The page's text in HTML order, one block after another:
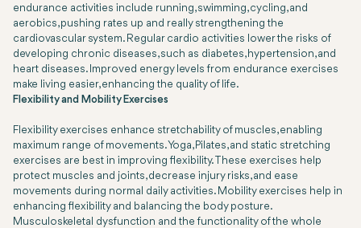
endurance activities include running, swimming, cycling, and
aerobics, pushing rates up and really strengthening the
cardiovascular system. Regular cardio activities lower the risks of
developing chronic diseases, such as diabetes, hypertension, and
heart diseases. Improved energy levels from endurance exercises
make living easier, enhancing the quality of life.
Flexibility and Mobility Exercises
Flexibility exercises enhance stretchability of muscles, enabling
maximum range of movements. Yoga, Pilates, and static stretching
exercises are best in improving flexibility. These exercises help
protect muscles and joints, decrease injury risks, and ease
movements during normal daily activities. Mobility exercises help in
enhancing flexibility and balancing the body posture.
Musculoskeletal dysfunction and the functionality of the whole